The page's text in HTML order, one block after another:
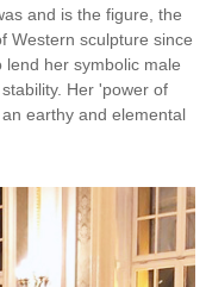
and is the figure, the
Western sculpture since
her symbolic male
Her 'power of
earthy and elemental